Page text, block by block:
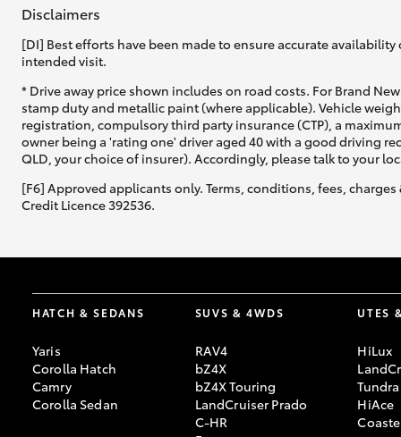
Disclaimers
[DI] Best efforts have been made to ensure accurate
intended visit.
* Drive away price shown includes on road costs. For Brand
stamp duty and metallic paint (where applicable). Vehicle
registration, compulsory third party insurance (CTP), a
owner being a 'rating one' driver aged 40 with a good driving
QLD, your choice of insurer). Accordingly, please talk to your
[F6] Approved applicants only. Terms, conditions, fees,
Credit Licence 392536.
HATCH & SEDANS
Yaris
Corolla Hatch
Camry
Corolla Sedan
SUVS & 4WDS
RAV4
bZ4X
bZ4X Touring
LandCruiser Prado
C-HR
UTES
HiLux
Tundra
HiAce